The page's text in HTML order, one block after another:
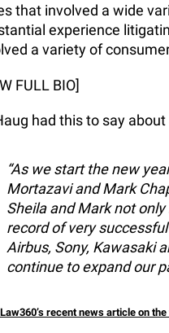
that involved a wide
experience
a variety of
FULL BIO]
had this to say
“As we start the new
Mortazavi and Mark
Sheila and Mark not
record of very
Airbus, Sony, Kawasaki
continue to expand our
recent news article on